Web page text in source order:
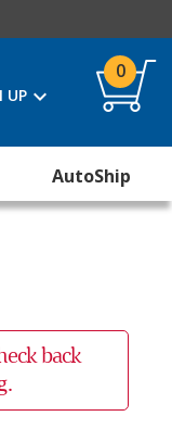
UP
0
AutoShip
back